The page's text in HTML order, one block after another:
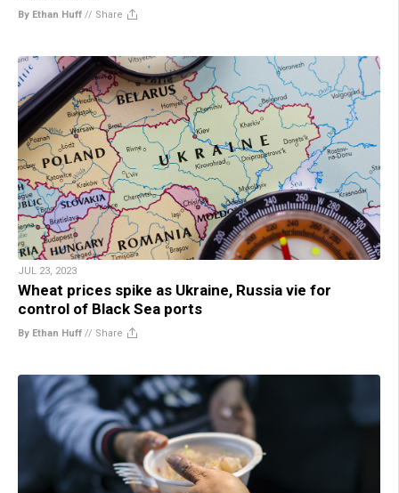
By Ethan Huff // Share
JUL 23, 2023
Wheat prices spike as Ukraine, Russia vie for
control of Black Sea ports
By Ethan Huff // Share